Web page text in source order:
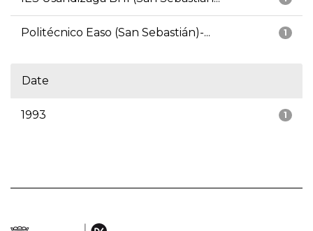
1
Politécnico Easo (San Sebastián)-...
Date
1
1993